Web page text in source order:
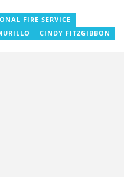
as a reporter for Graphic
(GCGL) and a content writer for
in Advanced Digital
FIRE SERVICE
CINDY FITZGIBBON